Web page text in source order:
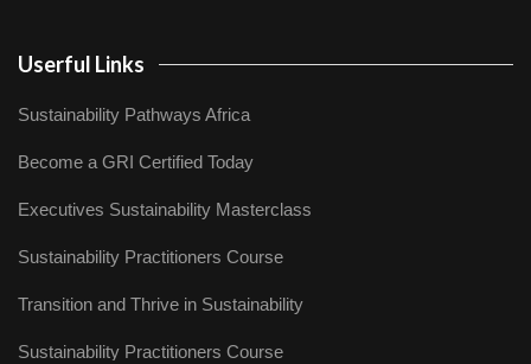
Userful Links
Sustainability Pathways Africa
Become a GRI Certified Today
Executives Sustainability Masterclass
Sustainability Practitioners Course
Transition and Thrive in Sustainability
Sustainability Practitioners Course